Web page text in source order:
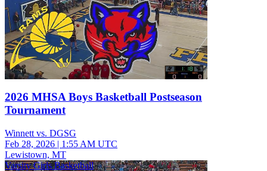
2026 MHSA Boys Basketball Postseason
Tournament
Winnett vs. DGSG
Feb 28, 2026 | 1:55 AM UTC
Lewistown, MT
Varsity Girls Basketball